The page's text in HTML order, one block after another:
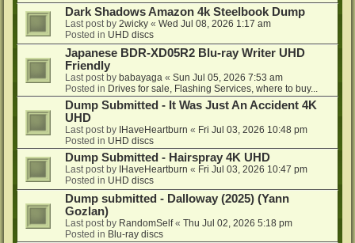
Dark Shadows Amazon 4k Steelbook Dump
Last post by 2wicky « Wed Jul 08, 2026 1:17 am
Posted in UHD discs
Japanese BDR-XD05R2 Blu-ray Writer UHD
Friendly
Last post by babayaga « Sun Jul 05, 2026 7:53 am
Posted in Drives for sale, Flashing Services, where to buy...
Dump Submitted - It Was Just An Accident 4K
UHD
Last post by IHaveHeartburn « Fri Jul 03, 2026 10:48 pm
Posted in UHD discs
Dump Submitted - Hairspray 4K UHD
Last post by IHaveHeartburn « Fri Jul 03, 2026 10:47 pm
Posted in UHD discs
Dump submitted - Dalloway (2025) (Yann
Gozlan)
Last post by RandomSelf« Thu Jul 02, 2026 5:18 pm
Posted in Blu-ray discs